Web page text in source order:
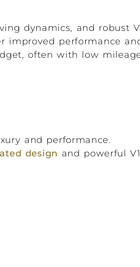
dynamics, and robust
improved performance
often with low
and performance.
design and powerful